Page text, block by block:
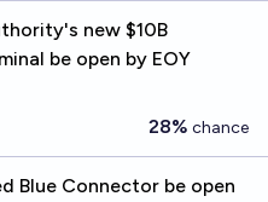
new $10B
be open by EOY
28% chance
Blue Connector be open